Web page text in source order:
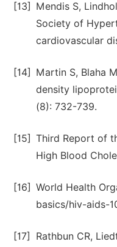
[13]
Mendis S,
Society of
cardiovascular
[14]
Martin S, Blaha
density
(8): 732-739.
[15] Third Report of
High Blood
[16] World Health
basics/hiv-aids-
[17]
Rathbun CR,